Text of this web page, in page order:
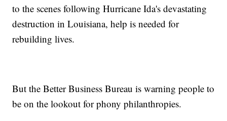
to the scenes following Hurricane Ida's devastating
destruction in Louisiana, help is needed for
rebuilding lives.
But the Better Business Bureau is warning people to
be on the lookout for phony philanthropies.